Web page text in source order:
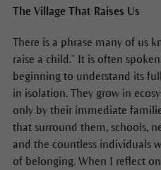
The Village That Raises Us
There is a phrase many of us
raise a child.” It is often
beginning to understand its
in isolation. They grow in
only by their immediate
that surround them, schools,
and the countless individuals
of belonging. When I reflect